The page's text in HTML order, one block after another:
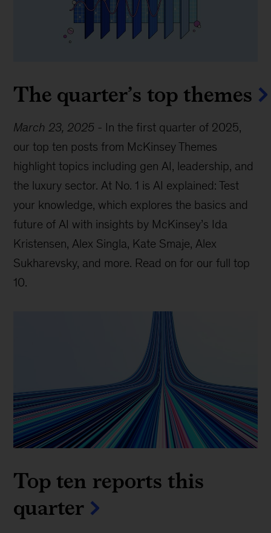
The quarter’s top themes
March 23, 2025 - In the first quarter of 2025,
our top ten posts from McKinsey Themes
highlight topics including gen AI, leadership, and
the luxury sector. At No. 1 is AI explained: Test
your knowledge, which explores the basics and
future of AI with insights by McKinsey’s Ida
Kristensen, Alex Singla, Kate Smaje, Alex
Sukharevsky, and more. Read on for our full top
10.
Top ten reports this
quarter